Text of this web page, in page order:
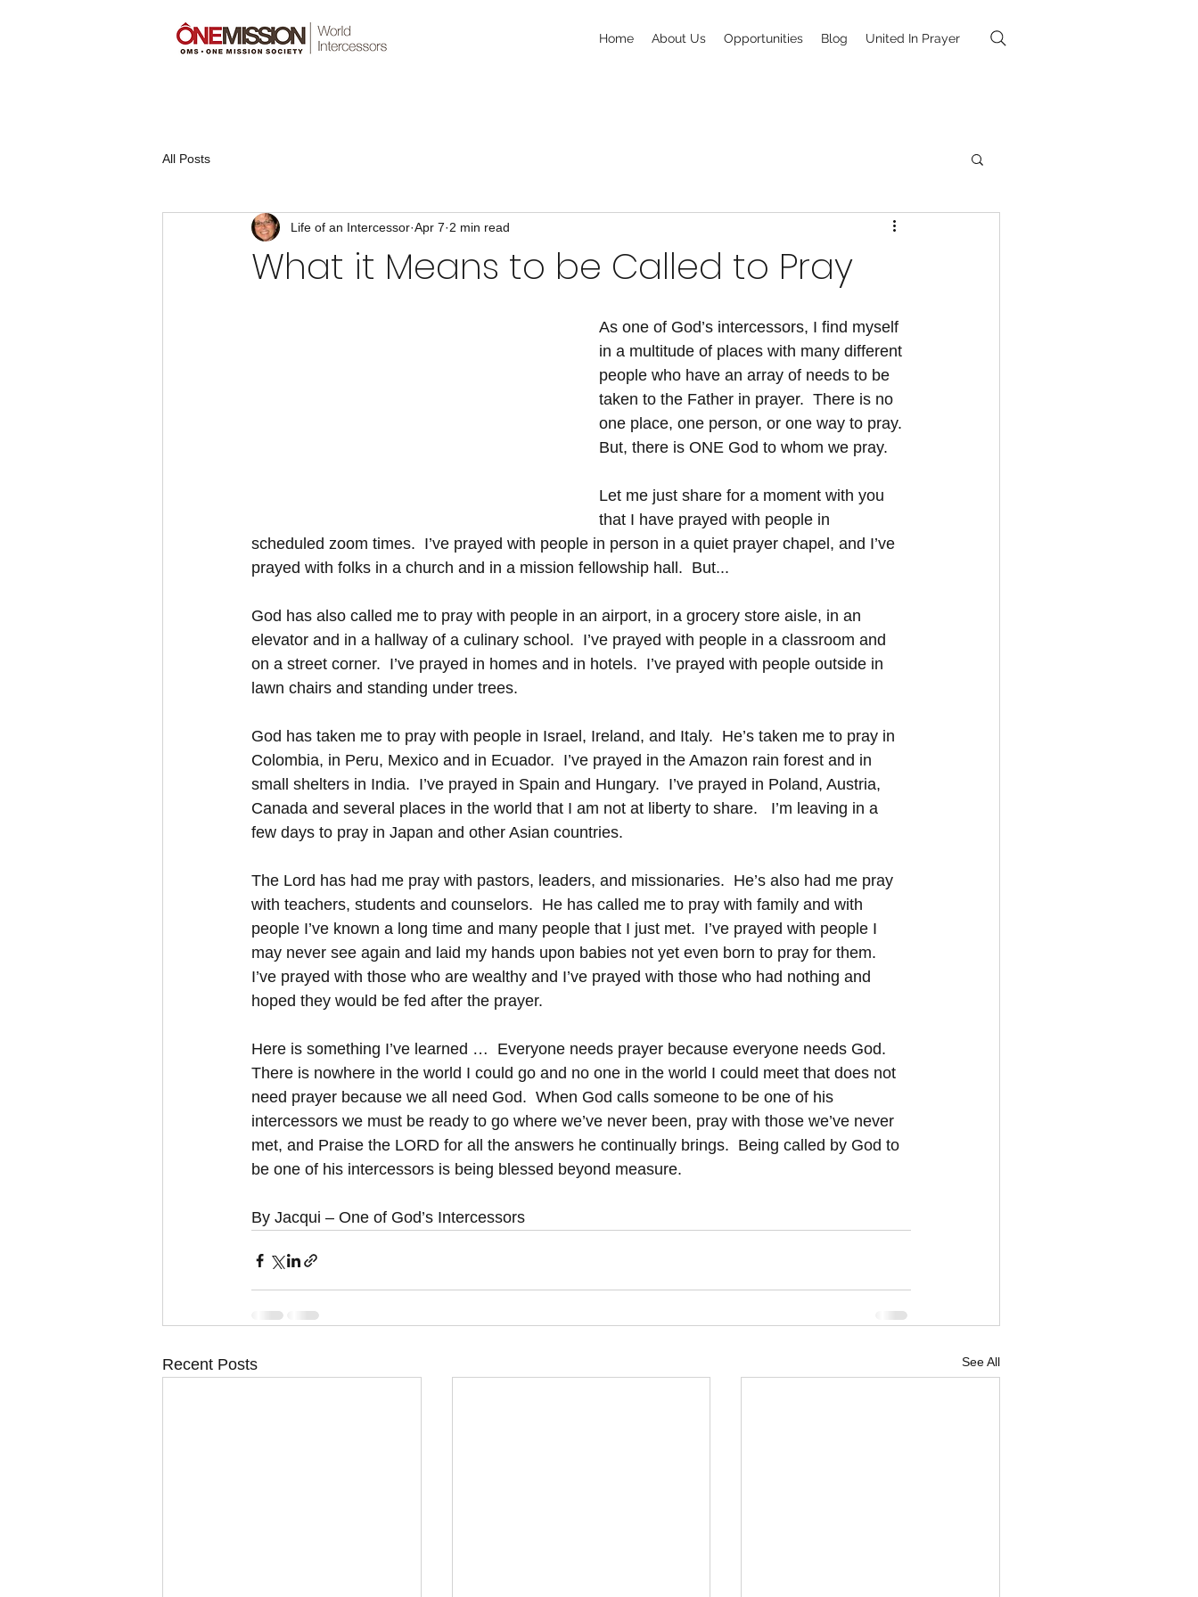
Home About Us Opportunities Blog United In Prayer
All Posts
What it Means to be Called to Pray
Life of an Intercessor Apr 7 2 min read
As one of God’s intercessors, I find myself
in a multitude of places with many different
people who have an array of needs to be
taken to the Father in prayer.  There is no
one place, one person, or one way to pray.
But, there is ONE God to whom we pray.
Let me just share for a moment with you
that I have prayed with people in
scheduled zoom times.  I’ve prayed with people in person in a quiet prayer chapel, and I’ve
prayed with folks in a church and in a mission fellowship hall.  But...
God has also called me to pray with people in an airport, in a grocery store aisle, in an
elevator and in a hallway of a culinary school.  I’ve prayed with people in a classroom and
on a street corner.  I’ve prayed in homes and in hotels.  I’ve prayed with people outside in
lawn chairs and standing under trees.
God has taken me to pray with people in Israel, Ireland, and Italy.  He’s taken me to pray in
Colombia, in Peru, Mexico and in Ecuador.  I’ve prayed in the Amazon rain forest and in
small shelters in India.  I’ve prayed in Spain and Hungary.  I’ve prayed in Poland, Austria,
Canada and several places in the world that I am not at liberty to share.   I’m leaving in a
few days to pray in Japan and other Asian countries.
The Lord has had me pray with pastors, leaders, and missionaries.  He’s also had me pray
with teachers, students and counselors.  He has called me to pray with family and with
people I’ve known a long time and many people that I just met.  I’ve prayed with people I
may never see again and laid my hands upon babies not yet even born to pray for them.
I’ve prayed with those who are wealthy and I’ve prayed with those who had nothing and
hoped they would be fed after the prayer.
Here is something I’ve learned …  Everyone needs prayer because everyone needs God.
There is nowhere in the world I could go and no one in the world I could meet that does not
need prayer because we all need God.  When God calls someone to be one of his
intercessors we must be ready to go where we’ve never been, pray with those we’ve never
met, and Praise the LORD for all the answers he continually brings.  Being called by God to
be one of his intercessors is being blessed beyond measure.
By Jacqui – One of God’s Intercessors
Recent Posts See All